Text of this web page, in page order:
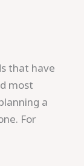
that have
most
a
For